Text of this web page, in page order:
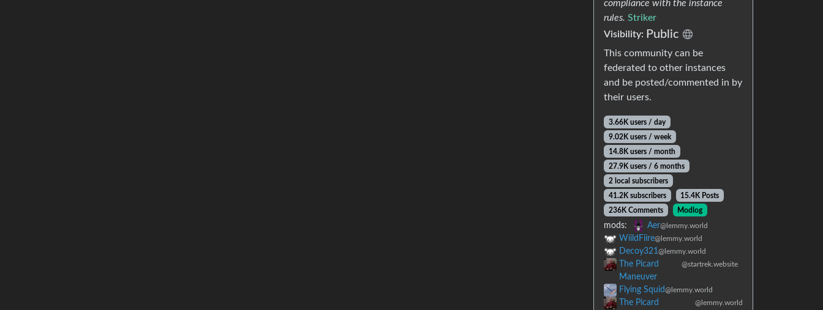
compliance with the instance
rules. Striker
Visibility: Public
This community can be
federated to other instances
and be posted/commented in by
their users.
3.66K users / day
9.02K users / week
14.8K users / month
27.9K users / 6 months
2 local subscribers
41.2K subscribers
15.4K Posts
236K Comments
Modlog
mods: Aer@lemmy.world
WiildFiire@lemmy.world
Decoy321 @lemmy.world
The Picard
Maneuver
@startrek.website
Flying Squid@lemmy.world
The Picard @lemmy.world